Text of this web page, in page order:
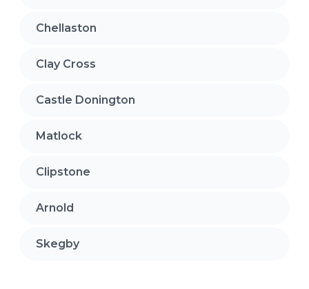
Chellaston
Clay Cross
Castle Donington
Matlock
Clipstone
Arnold
Skegby